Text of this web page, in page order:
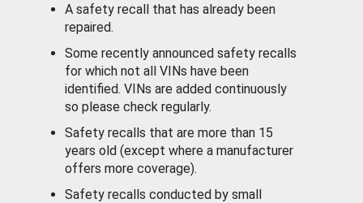
A safety recall that has already been
repaired.
Some recently announced safety recalls
for which not all VINs have been
identified. VINs are added continuously
so please check regularly.
Safety recalls that are more than 15
years old (except where a manufacturer
offers more coverage).
Safety recalls conducted by small